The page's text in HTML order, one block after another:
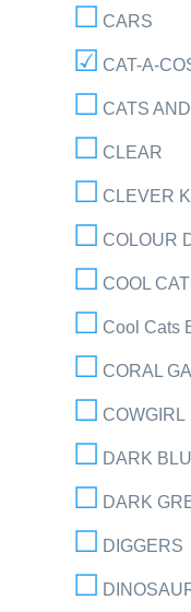
CARS
CAT-A-
CATS
CLEAR
CLEVER
COLOUR
COOL
Cool Cats
CORAL
COWGIRL
DARK
DARK
DIGGERS